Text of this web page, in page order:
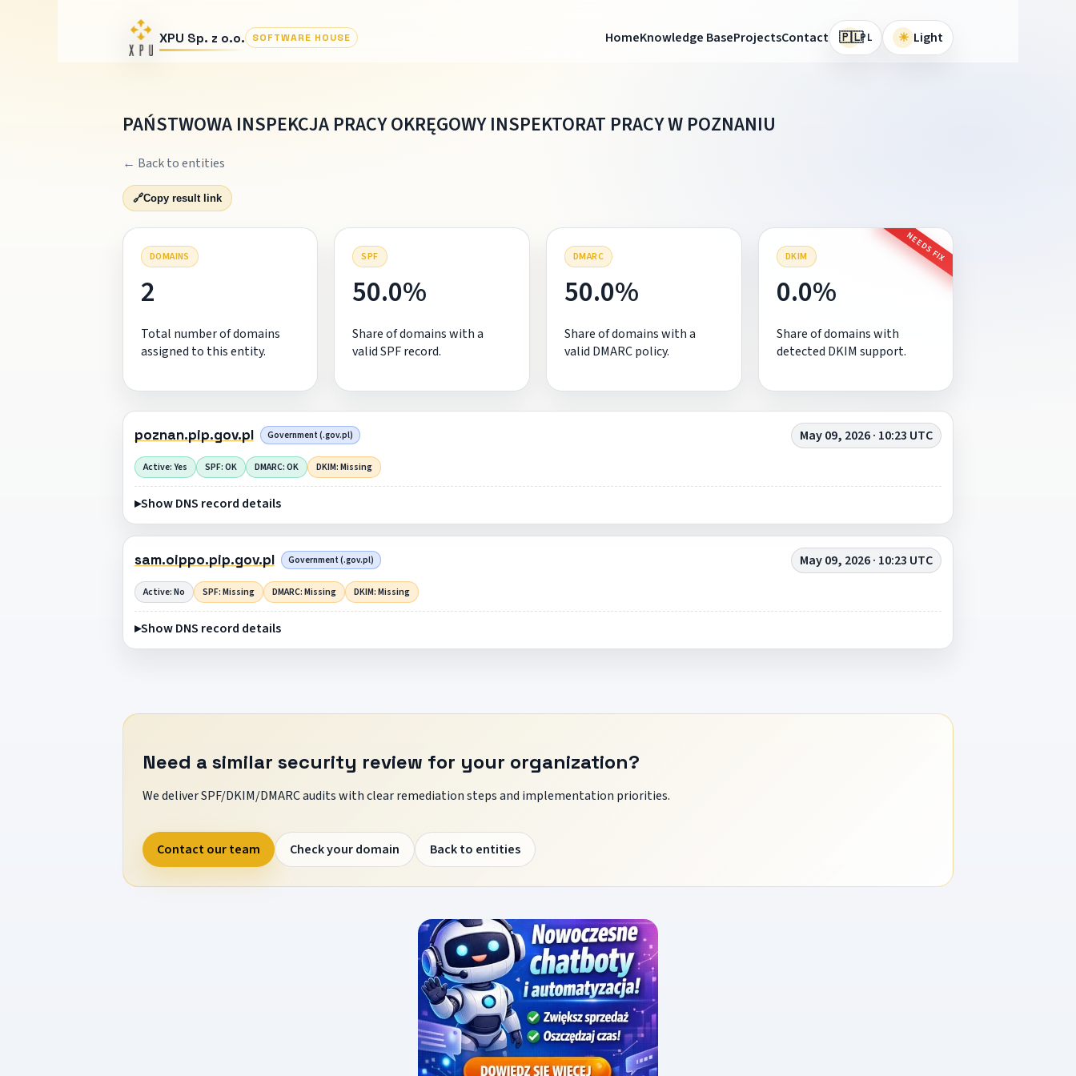
XPU Sp. z o.o. SOFTWARE HOUSE HomeKnowledge BaseProjectsContact 🇵🇱PL ☀ Light
PAŃSTWOWA INSPEKCJA PRACY OKRĘGOWY INSPEKTORAT PRACY W POZNANIU
← Back to entities
🔗Copy result link
DOMAINS
2
Total number of domains
assigned to this entity.
SPF
50.0%
Share of domains with a
valid SPF record.
DMARC
50.0%
Share of domains with a
valid DMARC policy.
DKIM NEEDS FIX
0.0%
Share of domains with
detected DKIM support.
poznan.pip.gov.pl Government (.gov.pl) May 09, 2026 · 10:23 UTC
Active: Yes SPF: OK DMARC: OK DKIM: Missing
Show DNS record details
sam.oippo.pip.gov.pl Government (.gov.pl) May 09, 2026 · 10:23 UTC
Active: No SPF: Missing DMARC: Missing DKIM: Missing
Show DNS record details
Need a similar security review for your organization?
We deliver SPF/DKIM/DMARC audits with clear remediation steps and implementation priorities.
Contact our team Check your domain Back to entities